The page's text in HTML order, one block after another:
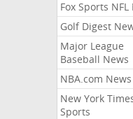
Fox Sports NFL
Golf Digest
Major League
Baseball News
NBA.com News
New York
Sports